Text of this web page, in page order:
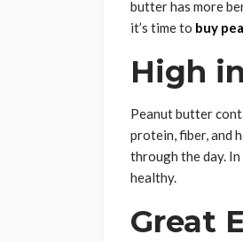
butter has more
it’s time to buy
High
Peanut butter
protein, fiber, and
through the day.
healthy.
Great